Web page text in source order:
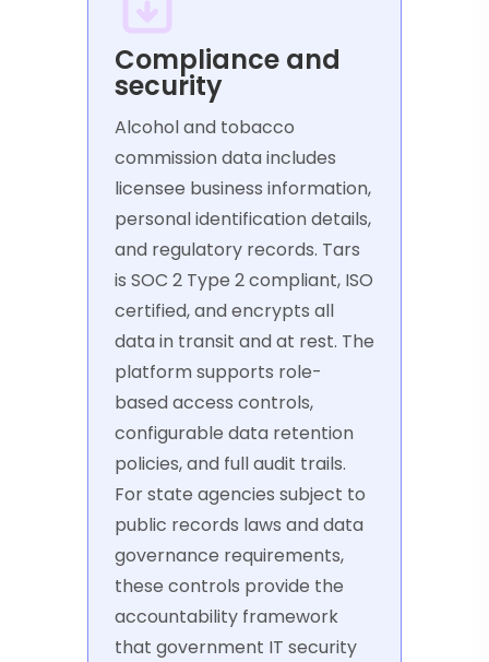
Compliance and
security
Alcohol and tobacco
commission data includes
licensee business information,
personal identification details,
and regulatory records. Tars
is SOC 2 Type 2 compliant, ISO
certified, and encrypts all
data in transit and at rest. The
platform supports role-
based access controls,
configurable data retention
policies, and full audit trails.
For state agencies subject to
public records laws and data
governance requirements,
these controls provide the
accountability framework
that government IT security